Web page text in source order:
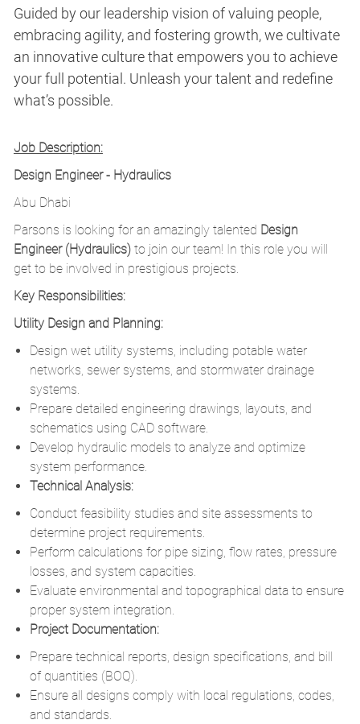
Guided by our leadership vision of valuing people,
embracing agility, and fostering growth, we cultivate
an innovative culture that empowers you to achieve
your full potential. Unleash your talent and redefine
what’s possible.
Job Description:
Design Engineer - Hydraulics
Abu Dhabi
Parsons is looking for an amazingly talented Design
Engineer (Hydraulics)to join our team! In this role you will
get to be involved in prestigious projects.
Key Responsibilities:
Utility Design and Planning:
Design wet utility systems, including potable water
networks, sewer systems, and stormwater drainage
systems.
Prepare detailed engineering drawings, layouts, and
schematics using CAD software.
Develop hydraulic models to analyze and optimize
system performance.
Technical Analysis:
Conduct feasibility studies and site assessments to
determine project requirements.
Perform calculations for pipe sizing, flow rates, pressure
losses, and system capacities.
Evaluate environmental and topographical data to ensure
proper system integration.
Project Documentation:
Prepare technical reports, design specifications, and bill
of quantities (BOQ).
Ensure all designs comply with local regulations, codes,
and standards.